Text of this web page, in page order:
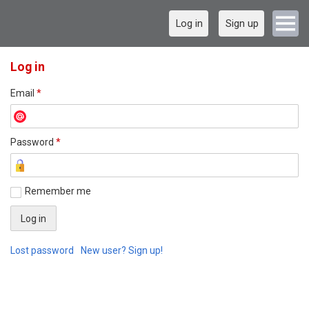
Log in Sign up
Log in
Email *
Password *
Remember me
Lost password New user? Sign up!